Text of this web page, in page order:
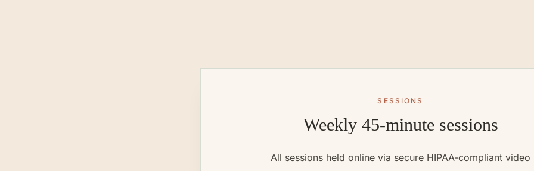
SESSIONS
Weekly 45-minute sessions
All sessions held online via secure HIPAA-compliant video